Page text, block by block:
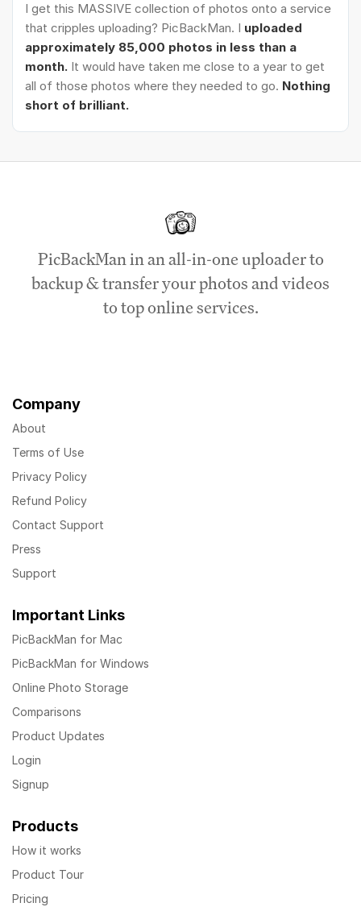
I get this MASSIVE collection of photos onto a service
that cripples uploading? PicBackMan. I uploaded
approximately 85,000 photos in less than a
month. It would have taken me close to a year to get
all of those photos where they needed to go. Nothing
short of brilliant.
PicBackMan in an all-in-one uploader to
backup & transfer your photos and videos
to top online services.
Company
About
Terms of Use
Privacy Policy
Refund Policy
Contact Support
Press
Support
Important Links
PicBackMan for Mac
PicBackMan for Windows
Online Photo Storage
Comparisons
Product Updates
Login
Signup
Products
How it works
Product Tour
Pricing